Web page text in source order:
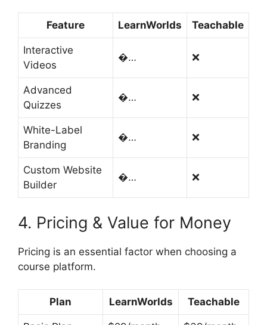
Feature LearnWorlds Teachable
Interactive
Videos
�… ❌
Advanced
Quizzes
�… ❌
White-Label
Branding
�… ❌
Custom Website
Builder
�… ❌
4. Pricing & Value for Money
Pricing is an essential factor when choosing a
course platform.
Plan LearnWorlds Teachable